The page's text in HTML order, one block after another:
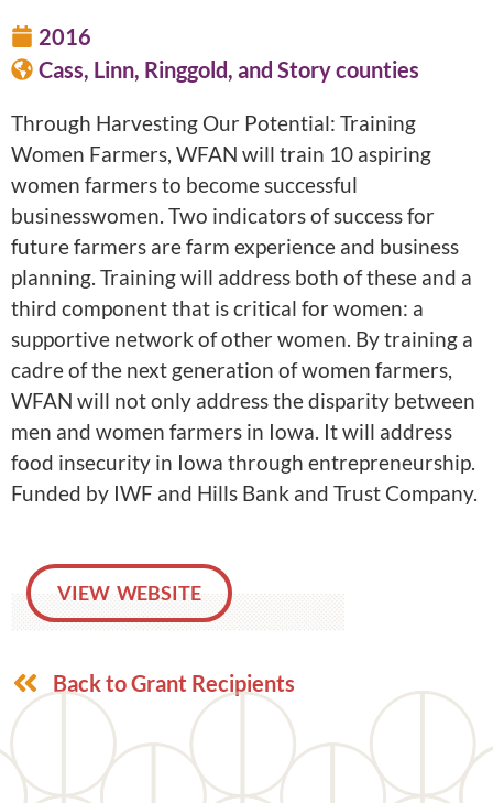
2016
Cass, Linn, Ringgold, and Story counties
Through Harvesting Our Potential: Training
Women Farmers, WFAN will train 10 aspiring
women farmers to become successful
businesswomen. Two indicators of success for
future farmers are farm experience and business
planning. Training will address both of these and a
third component that is critical for women: a
supportive network of other women. By training a
cadre of the next generation of women farmers,
WFAN will not only address the disparity between
men and women farmers in Iowa. It will address
food insecurity in Iowa through entrepreneurship.
Funded by IWF and Hills Bank and Trust Company.
VIEW WEBSITE
Back to Grant Recipients